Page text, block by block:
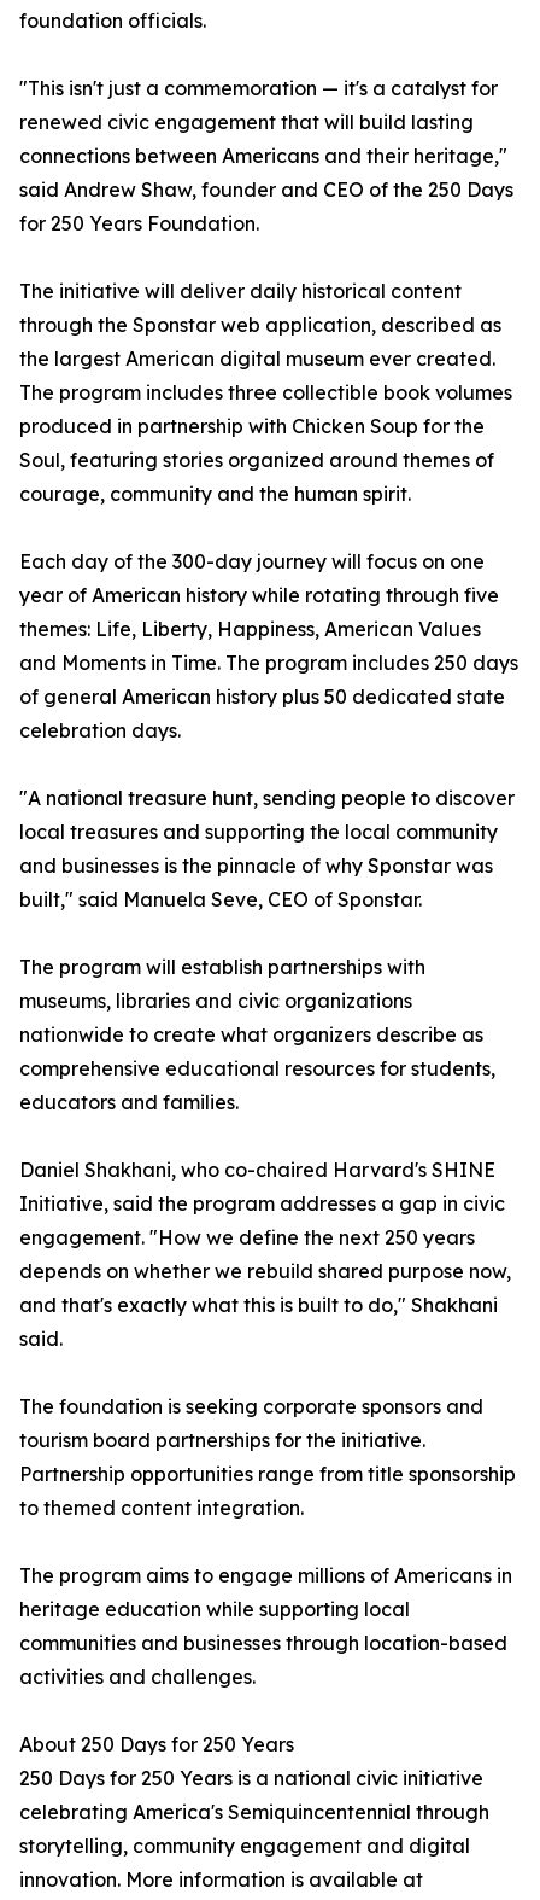
foundation officials.
"This isn't just a commemoration — it's a catalyst for
renewed civic engagement that will build lasting
connections between Americans and their heritage,"
said Andrew Shaw, founder and CEO of the 250 Days
for 250 Years Foundation.
The initiative will deliver daily historical content
through the Sponstar web application, described as
the largest American digital museum ever created.
The program includes three collectible book volumes
produced in partnership with Chicken Soup for the
Soul, featuring stories organized around themes of
courage, community and the human spirit.
Each day of the 300-day journey will focus on one
year of American history while rotating through five
themes: Life, Liberty, Happiness, American Values
and Moments in Time. The program includes 250 days
of general American history plus 50 dedicated state
celebration days.
"A national treasure hunt, sending people to discover
local treasures and supporting the local community
and businesses is the pinnacle of why Sponstar was
built," said Manuela Seve, CEO of Sponstar.
The program will establish partnerships with
museums, libraries and civic organizations
nationwide to create what organizers describe as
comprehensive educational resources for students,
educators and families.
Daniel Shakhani, who co-chaired Harvard's SHINE
Initiative, said the program addresses a gap in civic
engagement. "How we define the next 250 years
depends on whether we rebuild shared purpose now,
and that's exactly what this is built to do," Shakhani
said.
The foundation is seeking corporate sponsors and
tourism board partnerships for the initiative.
Partnership opportunities range from title sponsorship
to themed content integration.
The program aims to engage millions of Americans in
heritage education while supporting local
communities and businesses through location-based
activities and challenges.
About 250 Days for 250 Years
250 Days for 250 Years is a national civic initiative
celebrating America's Semiquincentennial through
storytelling, community engagement and digital
innovation. More information is available at